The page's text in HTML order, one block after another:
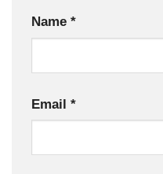
Name *
Email *